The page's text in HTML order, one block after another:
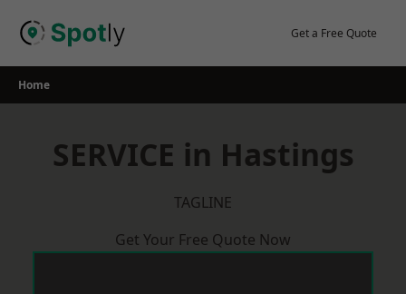
Get a Free Quote
Home
SERVICE in Hastings
TAGLINE
Get Your Free Quote Now